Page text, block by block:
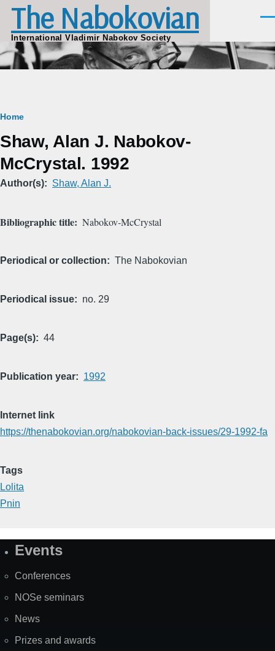
Skip to main content
The Nabokovian
International Vladimir Nabokov Society
Breadcrumb
Home
Shaw, Alan J. Nabokov-
McCrystal. 1992
Author(s) Shaw, Alan J.
Bibliographic title Nabokov-McCrystal
Periodical or collection The Nabokovian
Periodical issue no. 29
Page(s) 44
Publication year 1992
Internet link
https://thenabokovian.org/nabokovian-back-issues/29-1992-fa
Tags
Lolita
Pnin
SiteEvents
Conferences
NOSe seminars
News
Prizes and awards